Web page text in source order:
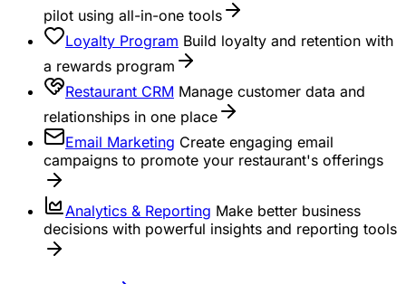
pilot using all-in-one tools
Loyalty Program Build loyalty and retention with
a rewards program
Restaurant CRM Manage customer data and
relationships in one place
Email Marketing Create engaging email
campaigns to promote your restaurant's offerings
Analytics & Reporting Make better business
decisions with powerful insights and reporting tools